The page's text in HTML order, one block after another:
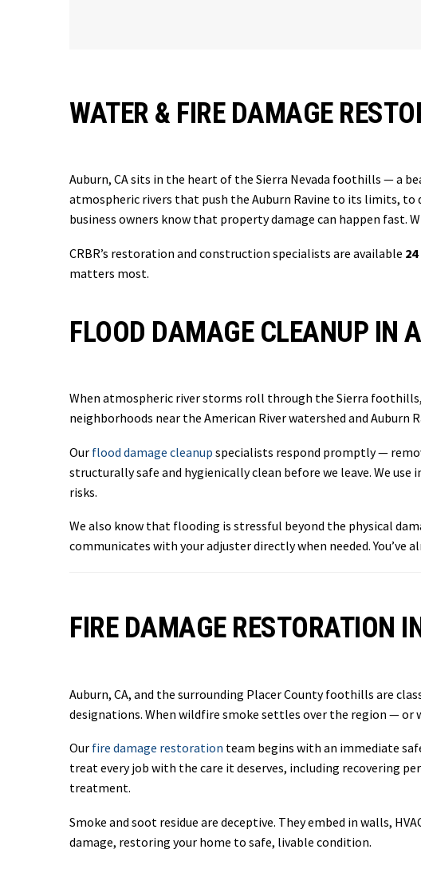
WATER & FIRE DAMAGE
Auburn, CA sits in the heart of the Sierra Nevada foothills — a
atmospheric rivers that push the Auburn Ravine to its limits, to
business owners know that property damage can happen fast.
CRBR’s restoration and construction specialists are available
matters most.
FLOOD DAMAGE CLEANUP IN
When atmospheric river storms roll through the Sierra foothills,
neighborhoods near the American River watershed and
Our flood damage cleanup specialists respond promptly —
structurally safe and hygienically clean before we leave. We
risks.
We also know that flooding is stressful beyond the physical
communicates with your adjuster directly when needed.
FIRE DAMAGE RESTORATION
Auburn, CA, and the surrounding Placer County foothills are
designations. When wildfire smoke settles over the region — or
Our fire damage restoration team begins with an immediate
treat every job with the care it deserves, including recovering
treatment.
Smoke and soot residue are deceptive. They embed in walls,
damage, restoring your home to safe, livable condition.